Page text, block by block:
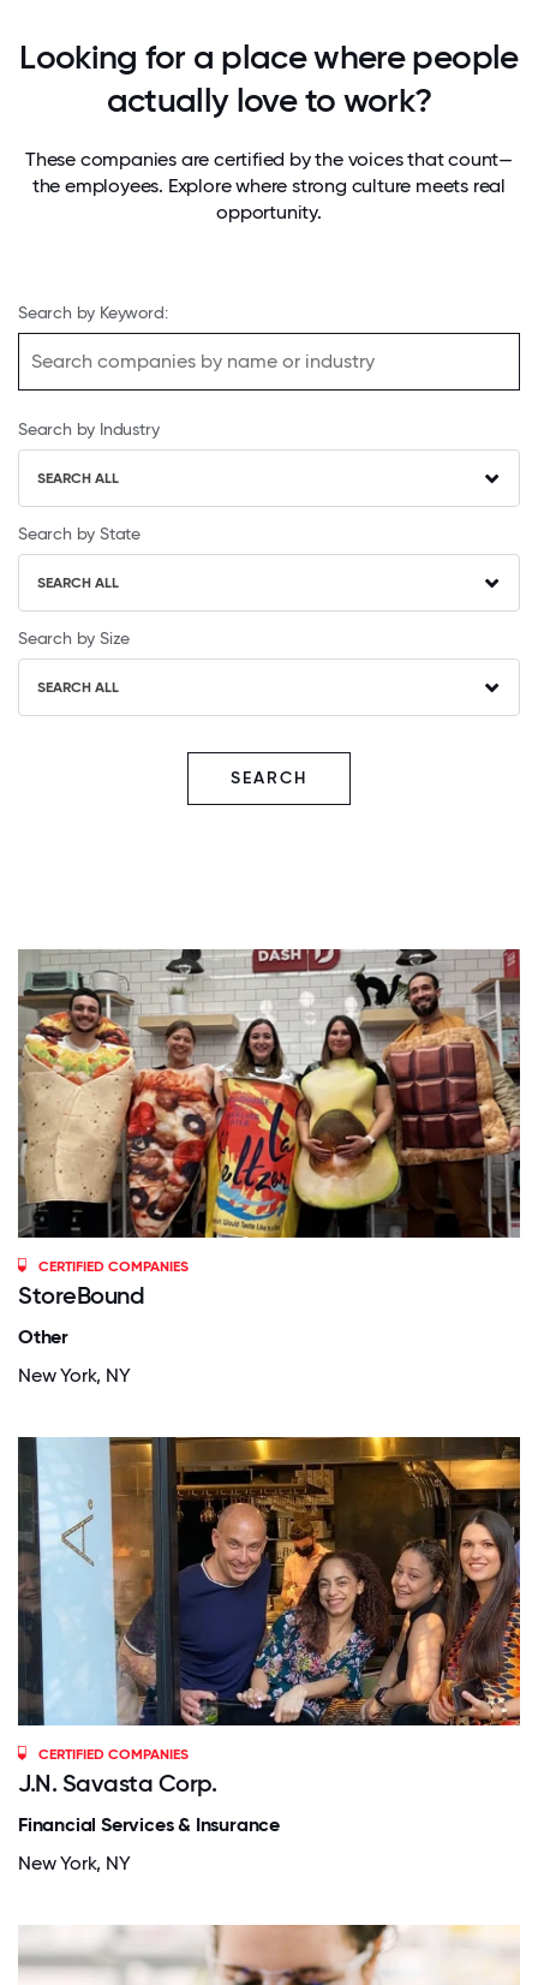
Looking for a place where people
actually love to work?
These companies are certified by the voices that count—
the employees. Explore where strong culture meets real
opportunity.
Search by Keyword:
Search by Industry
SEARCH ALL
Search by State
SEARCH ALL
Search by Size
SEARCH ALL
SEARCH
CERTIFIED COMPANIES
StoreBound
Other
New York, NY
CERTIFIED COMPANIES
J.N. Savasta Corp.
Financial Services & Insurance
New York, NY